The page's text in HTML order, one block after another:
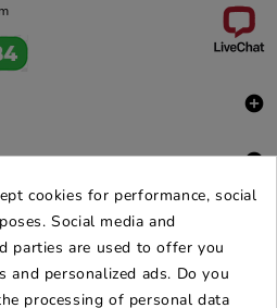


cookies for performance, social
Social media and
parties are used to offer you
and personalized ads. Do you
processing of personal data